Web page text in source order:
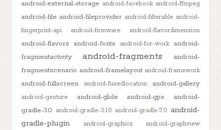
android-external-storage android-facebook android-ffmpeg
android-file android-fileprovider android-filterable android-
fingerprint-api
android-firmware android-flavordimension
android-flavors android-fonts android-for-work
android-
fragmentactivity
android-fragments
android-
fragmentscenario android-framelayout android-framework
android-fullscreen android-fusedlocation android-gallery
android-gesture android-glide android-gps
android-
gradle-3.0 android-gradle-3.1.0 android-gradle-7.0 android-
gradle-plugin
android-graphics
android-graphview